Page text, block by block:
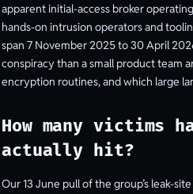
apparent initial-access broker
hands-on intrusion operators and
span 7 November 2025 to 30 April
conspiracy than a small product team
encryption routines, and which large
How many victims
actually hit?
Our 13 June pull of the group’s leak-